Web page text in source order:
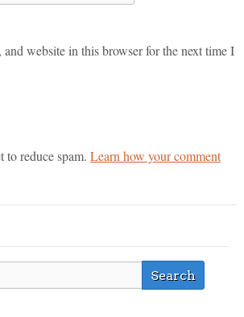
and website in this browser for the next time I
to reduce spam. Learn how your comment